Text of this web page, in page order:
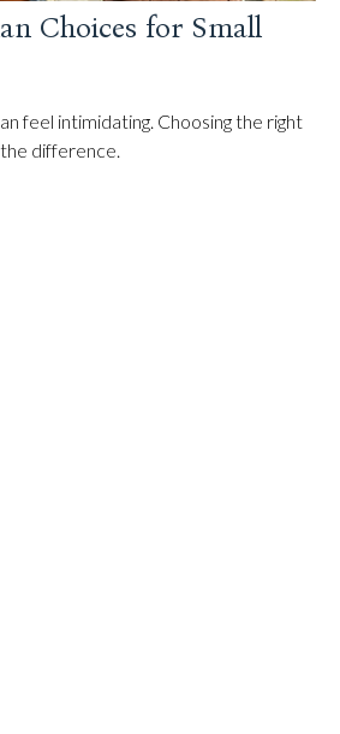
Choices for Small
feel intimidating. Choosing the right
difference.